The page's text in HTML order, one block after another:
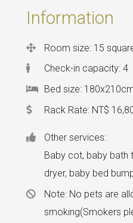
Information
Room size: 15
Check-in capacity: 4
Bed size:
Rack Rate: NT$
Other services:
Baby cot, baby bath
dryer, baby bed
Note: No pets are
smoking(Smokers